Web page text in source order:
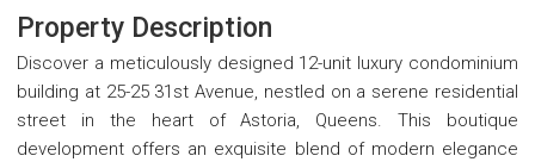
Property Description
Discover a meticulously designed 12-unit luxury condominium
building at 25-25 31st Avenue, nestled on a serene residential
street in the heart of Astoria, Queens. This boutique
development offers an exquisite blend of modern elegance